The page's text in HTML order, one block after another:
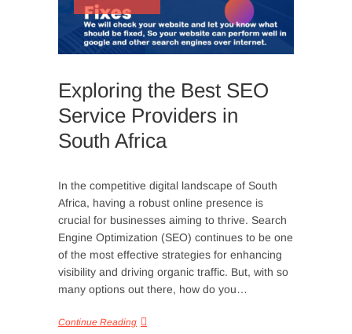
Exploring the Best SEO
Service Providers in
South Africa
In the competitive digital landscape of South
Africa, having a robust online presence is
crucial for businesses aiming to thrive. Search
Engine Optimization (SEO) continues to be one
of the most effective strategies for enhancing
visibility and driving organic traffic. But, with so
many options out there, how do you…
Continue Reading